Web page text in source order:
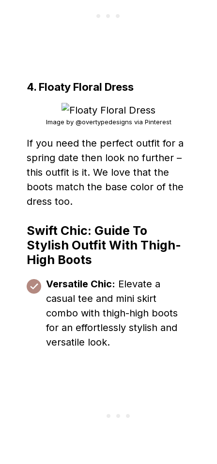
4. Floaty Floral Dress
Image by @overtypedesigns via Pinterest
If you need the perfect outfit for a
spring date then look no further –
this outfit is it. We love that the
boots match the base color of the
dress too.
Swift Chic: Guide To
Stylish Outfit With Thigh-
High Boots
Versatile Chic: Elevate a
casual tee and mini skirt
combo with thigh-high boots
for an effortlessly stylish and
versatile look.